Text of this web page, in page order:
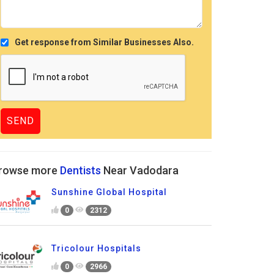
Get response from Similar Businesses Also.
more Dentists Near Vadodara
Sunshine Global Hospital
0 2312
Tricolour Hospitals
0 2966